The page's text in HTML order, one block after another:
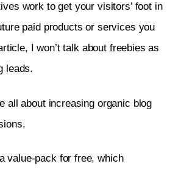
work to get your visitors’ foot in
paid products or services you
I won’t talk about freebies as
leads.
all about increasing organic blog
value-pack for free, which